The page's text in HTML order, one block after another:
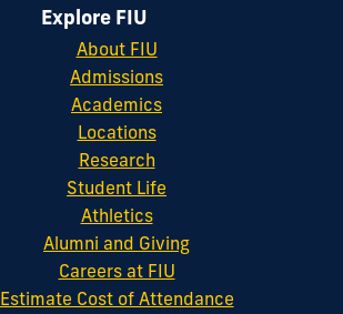
Explore FIU
About FIU
Admissions
Academics
Locations
Research
Student Life
Athletics
Alumni and Giving
Careers at FIU
Estimate Cost of Attendance